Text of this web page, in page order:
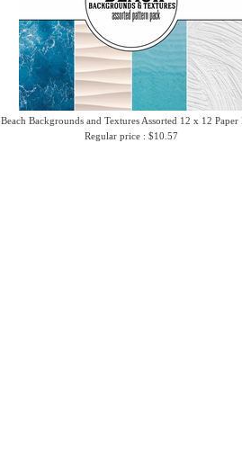
Beach Backgrounds and Textures Assorted 12 x 12 Paper
Regular price : $10.57